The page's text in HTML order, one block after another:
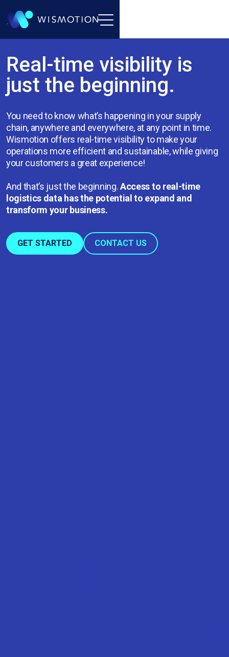
Real-time visibility is
just the beginning.
You need to know what’s happening in your supply
chain, anywhere and everywhere, at any point in time.
Wismotion offers real-time visibility to make your
operations more efficient and sustainable, while giving
your customers a great experience!
And that’s just the beginning.Access to real-time
logistics data has the potential to expand and
transform your business.
GET STARTED CONTACT US